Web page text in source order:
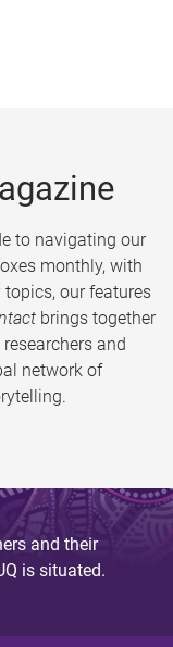
to navigating our
monthly, with
our features
brings together
and
network of
and their
is situated.